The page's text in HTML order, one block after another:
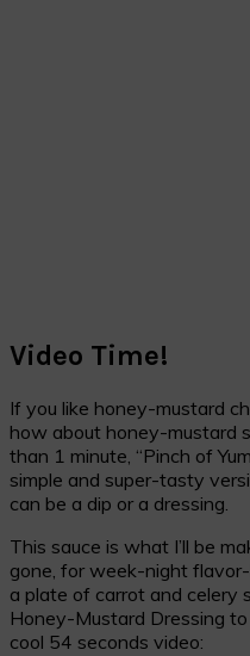
Video Time!
If you like honey-mustard
how about honey-mustard
than 1 minute, “Pinch of
simple and super-tasty
can be a dip or a dressing.
This sauce is what I’ll be
gone, for week-night
a plate of carrot and celery
Honey-Mustard Dressing
cool 54 seconds video: